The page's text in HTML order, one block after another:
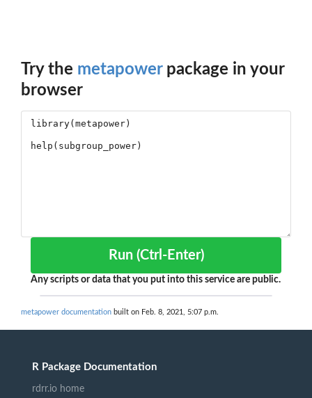
Try the metapowerpackage in your
browser
Run (Ctrl-Enter)
Any scripts or data that you put into this service are public.
metapower documentation built on Feb. 8, 2021, 5:07 p.m.
R Package Documentation
rdrr.io home